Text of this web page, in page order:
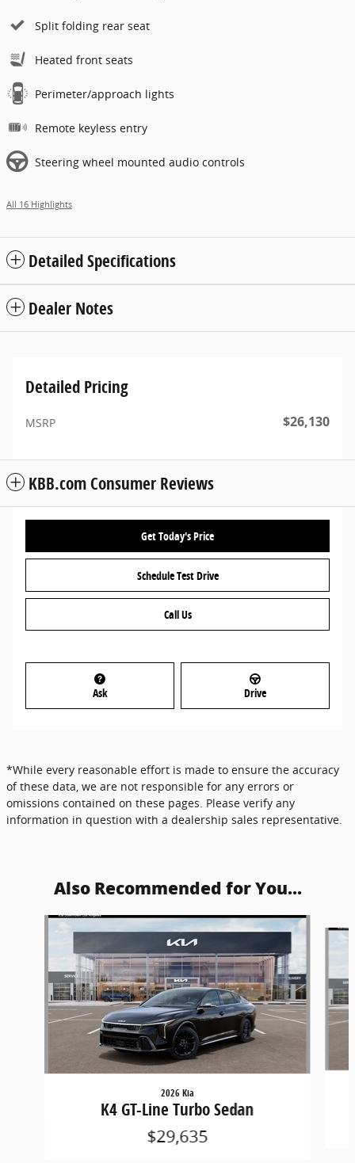
Split folding rear seat
Heated front seats
Perimeter/approach lights
Remote keyless entry
Steering wheel mounted audio controls
All 16 Highlights
Detailed Specifications
Dealer Notes
Detailed Pricing
MSRP $26,130
KBB.com Consumer Reviews
Get Today's Price
Schedule Test Drive
Call Us
Ask Drive
*While every reasonable effort is made to ensure the accuracy
of these data, we are not responsible for any errors or
omissions contained on these pages. Please verify any
information in question with a dealership sales representative.
Also Recommended for You...
Slide 1 of 6
2026 Kia
K4 GT-Line Turbo Sedan
$29,635